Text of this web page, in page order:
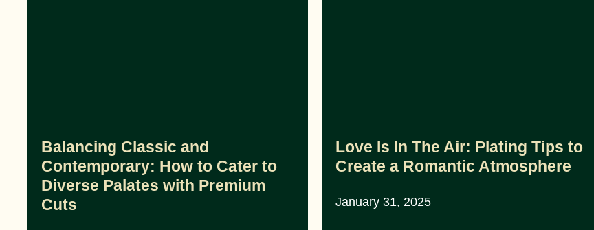
Balancing Classic and
Contemporary: How to Cater to
Diverse Palates with Premium
Cuts
Love Is In The Air: Plating Tips to
Create a Romantic Atmosphere
January 31, 2025